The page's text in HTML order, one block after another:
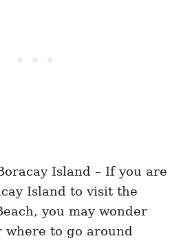
Island – If you are
Island to visit the
you may wonder
where to go around